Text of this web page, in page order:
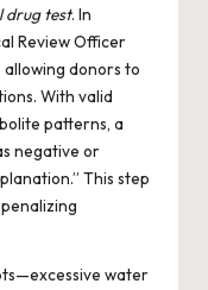
drug test. In
Review Officer
donors to
With valid
patterns, a
negative or
This step
water